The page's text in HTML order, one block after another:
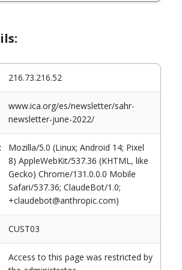
216.73.216.52
www.ica.org/es/newsletter/sahr-
newsletter-june-2022/
Mozilla/5.0 (Linux; Android 14; Pixel
8) AppleWebKit/537.36 (KHTML, like
Gecko) Chrome/131.0.0.0 Mobile
Safari/537.36; ClaudeBot/1.0;
+claudebot@anthropic.com)
CUST03
Access to this page was restricted by